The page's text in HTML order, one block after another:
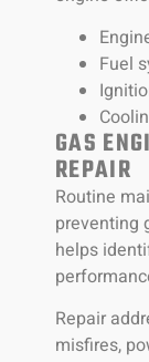
Fuel
GAS
REPAIR
Routine
preventing
helps
Repair
misfires,